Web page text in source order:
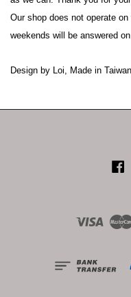
Our shop does not operate
weekends will be answered on
Design by Loi, Made in Taiwan
Visa